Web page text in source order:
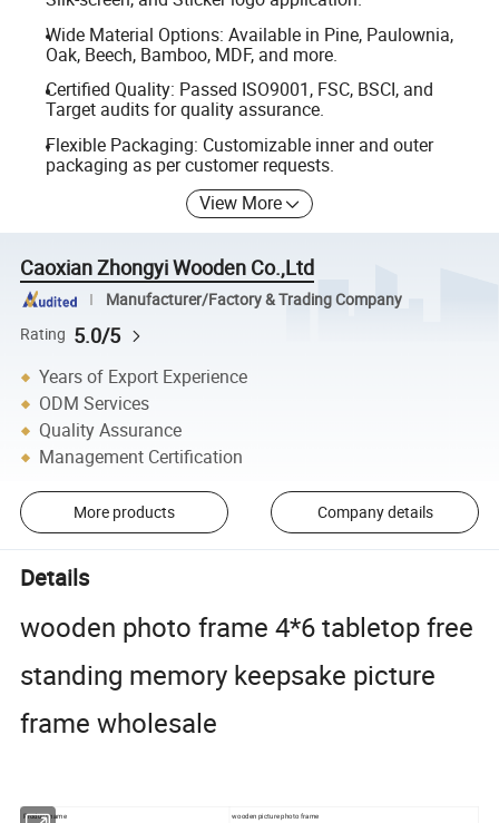
Wide Material Options: Available in Pine, Paulownia,
Oak, Beech, Bamboo, MDF, and more.
Certified Quality: Passed ISO9001, FSC, BSCI, and
Target audits for quality assurance.
Flexible Packaging: Customizable inner and outer
packaging as per customer requests.
View More
Caoxian Zhongyi Wooden Co.,Ltd
Manufacturer/Factory & Trading Company
Rating 5.0/5
Years of Export Experience
ODM Services
Quality Assurance
Management Certification
More products Company details
Details
wooden photo frame 4*6 tabletop free
standing memory keepsake picture
frame wholesale
Product name
wooden picture photo frame